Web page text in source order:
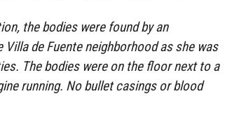
the bodies were found by an
de Fuente neighborhood as she was
The bodies were on the floor next to a
running. No bullet casings or blood